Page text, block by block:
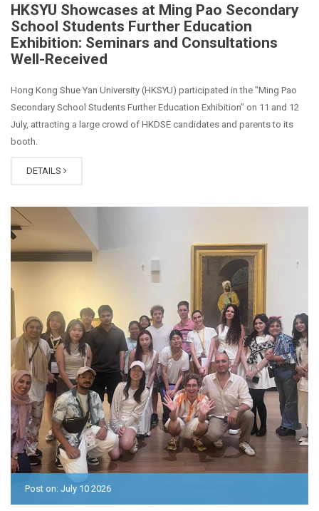
HKSYU Showcases at Ming Pao Secondary
School Students Further Education
Exhibition: Seminars and Consultations
Well-Received
Hong Kong Shue Yan University (HKSYU) participated in the "Ming Pao
Secondary School Students Further Education Exhibition" on 11 and 12
July, attracting a large crowd of HKDSE candidates and parents to its
booth.
DETAILS
Post on: July 10 2026